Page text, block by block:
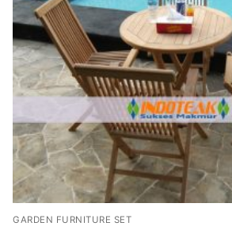
GARDEN FURNITURE SET